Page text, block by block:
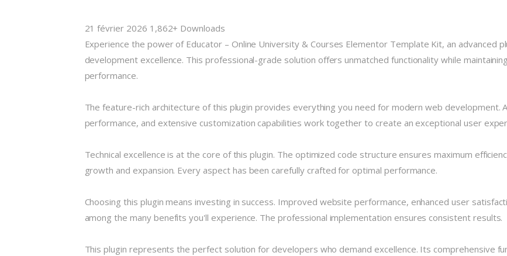
21 février 2026 1,862+ Downloads
Experience the power of Educator – Online University & Courses Elementor Template Kit, an advanced
development excellence. This professional-grade solution offers unmatched functionality while
performance.
The feature-rich architecture of this plugin provides everything you need for modern web development.
performance, and extensive customization capabilities work together to create an exceptional user
Technical excellence is at the core of this plugin. The optimized code structure ensures maximum
growth and expansion. Every aspect has been carefully crafted for optimal performance.
Choosing this plugin means investing in success. Improved website performance, enhanced user
among the many benefits you'll experience. The professional implementation ensures consistent results.
This plugin represents the perfect solution for developers who demand excellence. Its comprehensive